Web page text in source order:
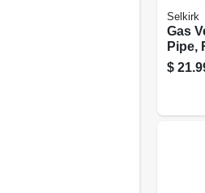
Selkirk
Gas
Pipe,
B, 3 X
$